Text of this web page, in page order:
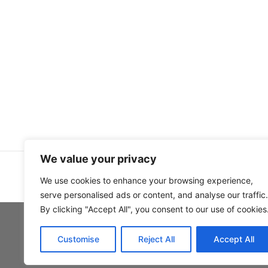
We value your privacy
We use cookies to enhance your browsing experience,
serve personalised ads or content, and analyse our traffic.
By clicking "Accept All", you consent to our use of cookies.
Customise Reject All Accept All